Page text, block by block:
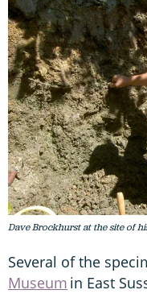
Dave Brockhurst at the site of
Several of the
Museum in East